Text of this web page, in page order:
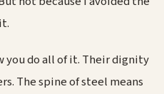
you do all of it. Their dignity
The spine of steel means